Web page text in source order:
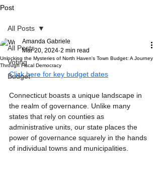
Post
All Posts
Voting
Budget
All Posts
Unlocking the Mysteries of North Haven's Town Budget: A Journey
Through Fiscal Democracy
Amanda Gabriele
Mar 20, 2024 2 min read
Click here for key budget dates
Connecticut boasts a unique landscape in
the realm of governance. Unlike many
states that rely on counties as
administrative units, our state places the
power of governance squarely in the hands
of individual towns and municipalities.